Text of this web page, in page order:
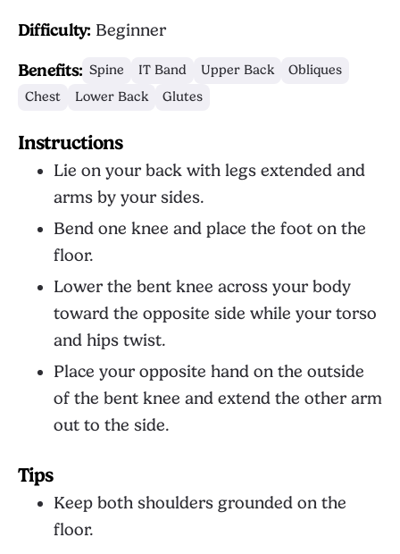
Difficulty: Beginner
Benefits: Spine IT Band Upper Back
Obliques
Chest
Lower Back Glutes
Instructions
Lie on your back with legs extended and
arms by your sides.
Bend one knee and place the foot on the
floor.
Lower the bent knee across your body
toward the opposite side while your torso
and hips twist.
Place your opposite hand on the outside
of the bent knee and extend the other arm
out to the side.
Tips
Keep both shoulders grounded on the
floor.